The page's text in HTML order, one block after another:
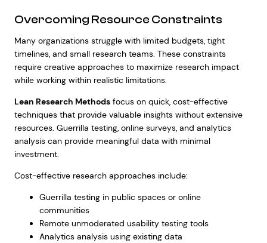
Overcoming Resource Constraints
Many organizations struggle with limited budgets, tight
timelines, and small research teams. These constraints
require creative approaches to maximize research impact
while working within realistic limitations.
Lean Research Methodsfocus on quick, cost-effective
techniques that provide valuable insights without extensive
resources. Guerrilla testing, online surveys, and analytics
analysis can provide meaningful data with minimal
investment.
Cost-effective research approaches include:
Guerrilla testing in public spaces or online
communities
Remote unmoderated usability testing tools
Analytics analysis using existing data